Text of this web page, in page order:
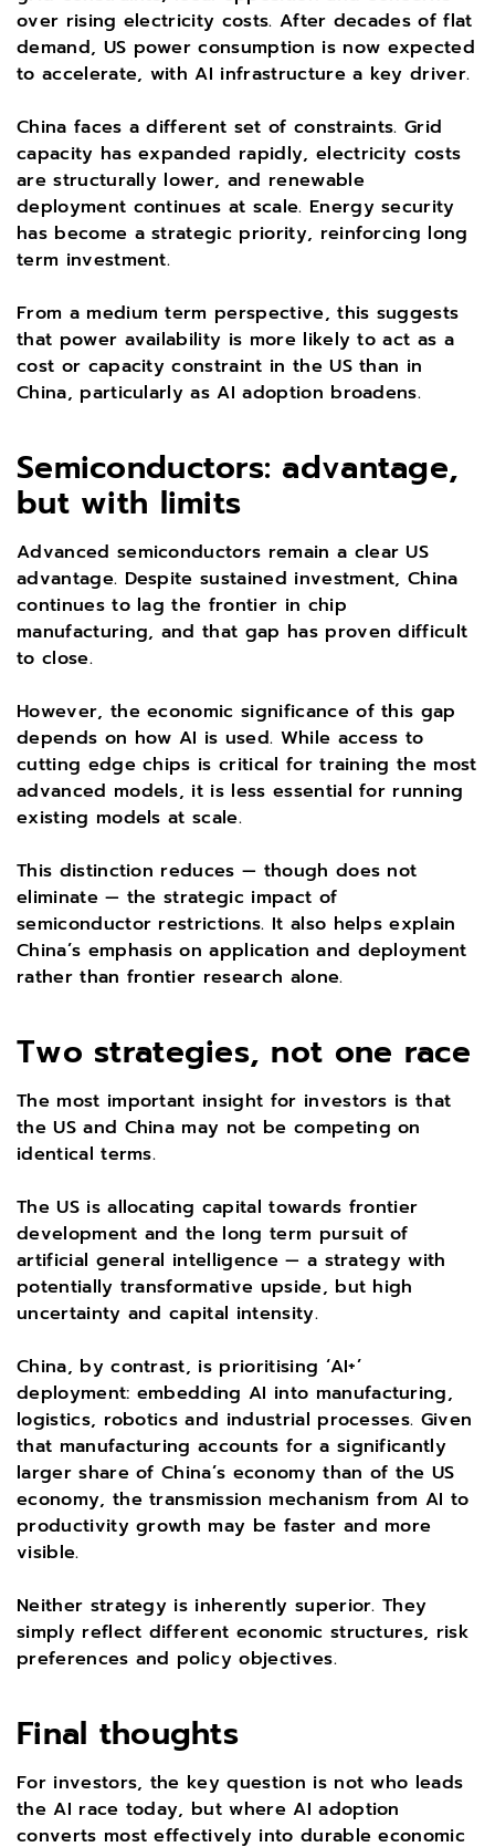
over rising electricity costs. After decades of flat
demand, US power consumption is now expected
to accelerate, with AI infrastructure a key driver.
China faces a different set of constraints. Grid
capacity has expanded rapidly, electricity costs
are structurally lower, and renewable
deployment continues at scale. Energy security
has become a strategic priority, reinforcing long
term investment.
From a medium term perspective, this suggests
that power availability is more likely to act as a
cost or capacity constraint in the US than in
China, particularly as AI adoption broadens.
Semiconductors: advantage,
but with limits
Advanced semiconductors remain a clear US
advantage. Despite sustained investment, China
continues to lag the frontier in chip
manufacturing, and that gap has proven difficult
to close.
However, the economic significance of this gap
depends on how AI is used. While access to
cutting edge chips is critical for training the most
advanced models, it is less essential for running
existing models at scale.
This distinction reduces — though does not
eliminate — the strategic impact of
semiconductor restrictions. It also helps explain
China’s emphasis on application and deployment
rather than frontier research alone.
Two strategies, not one race
The most important insight for investors is that
the US and China may not be competing on
identical terms.
The US is allocating capital towards frontier
development and the long term pursuit of
artificial general intelligence — a strategy with
potentially transformative upside, but high
uncertainty and capital intensity.
China, by contrast, is prioritising ‘AI+’
deployment: embedding AI into manufacturing,
logistics, robotics and industrial processes. Given
that manufacturing accounts for a significantly
larger share of China’s economy than of the US
economy, the transmission mechanism from AI to
productivity growth may be faster and more
visible.
Neither strategy is inherently superior. They
simply reflect different economic structures, risk
preferences and policy objectives.
Final thoughts
For investors, the key question is not who leads
the AI race today, but where AI adoption
converts most effectively into durable economic